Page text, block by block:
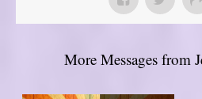
More Messages from